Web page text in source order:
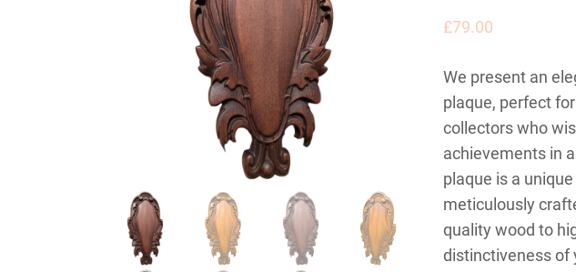
£79.00
We present an
plaque, perfect
collectors who
achievements in
plaque is a
meticulously
quality wood to
distinctiveness of